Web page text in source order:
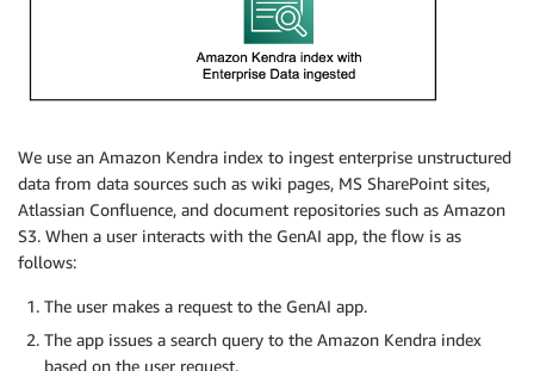
We use an Amazon Kendra index to ingest enterprise unstructured
data from data sources such as wiki pages, MS SharePoint sites,
Atlassian Confluence, and document repositories such as Amazon
S3. When a user interacts with the GenAI app, the flow is as
follows:
The user makes a request to the GenAI app.
The app issues a search query to the Amazon Kendra index
based on the user request.